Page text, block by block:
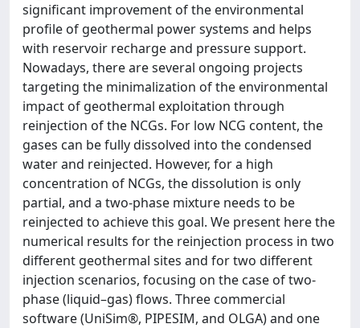
significant improvement of the environmental
profile of geothermal power systems and helps
with reservoir recharge and pressure support.
Nowadays, there are several ongoing projects
targeting the minimalization of the environmental
impact of geothermal exploitation through
reinjection of the NCGs. For low NCG content, the
gases can be fully dissolved into the condensed
water and reinjected. However, for a high
concentration of NCGs, the dissolution is only
partial, and a two-phase mixture needs to be
reinjected to achieve this goal. We present here the
numerical results for the reinjection process in two
different geothermal sites and for two different
injection scenarios, focusing on the case of two-
phase (liquid–gas) flows. Three commercial
software (UniSim®, PIPESIM, and OLGA) and one